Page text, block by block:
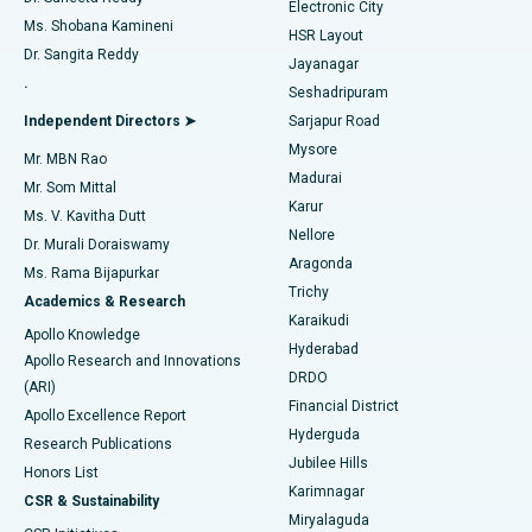
Find Gynecologist
Find General Physician
Find Psychologist
Find General Surgeon
Best Hospital in Gandhinagar, Ahmedabad
Best Hospital in Aragonda, Andhra Pradesh
Best Hospital in Bannerghatta Road, Bangalore
Best Hospital in Unit-15, Bhubaneswar
Best Hospital in Seepat Road, Bilaspur
Best Hospital in Ellisbridge, Ahmedabad
Best Hospital in New Delhi
Best Hospital in DRDO, Hyderabad
Best Hospital in G S Road, Guwahati
Best Hospital in Hyderguda, Hyderabad
Best Hospital in Vijay Nagar, Indore
ACL Reconstruction Surgery
Reverse Shoulder Replacement
Endometrial Ablation
Uterine Artery Embolization
Ovarian Cystectomy
Breast Cancer Surgery
Brachytherapy
Colonoscopy
Polypectomy
Deep Brain Stimulation
Peritoneal Dialysis
Ms. Shobana Kamineni
Dr. Sangita Reddy
.
Independent Directors ➤
Mr. MBN Rao
Mr. Som Mittal
Ms. V. Kavitha Dutt
Dr. Murali Doraiswamy
Ms. Rama Bijapurkar
Academics & Research
Apollo Knowledge
Apollo Research and Innovations
(ARI)
Apollo Excellence Report
Research Publications
Honors List
CSR & Sustainability
Electronic City
HSR Layout
Jayanagar
Seshadripuram
Sarjapur Road
Mysore
Madurai
Karur
Nellore
Aragonda
Trichy
Karaikudi
Hyderabad
DRDO
Financial District
Hyderguda
Jubilee Hills
Karimnagar
Miryalaguda